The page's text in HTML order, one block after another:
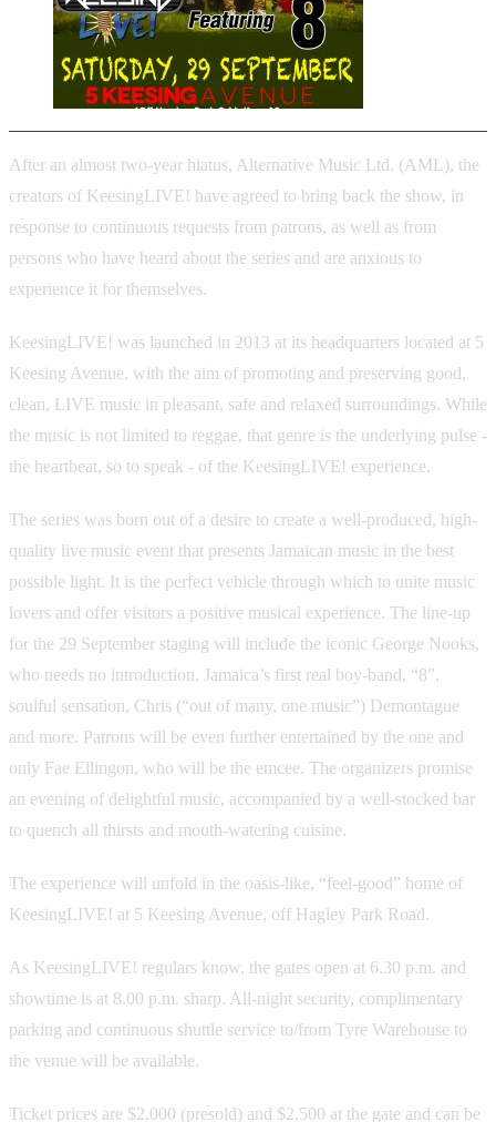
After an almost two-year hiatus, Alternative Music Ltd. (AML), the
creators of KeesingLIVE! have agreed to bring back the show, in
response to continuous requests from patrons, as well as from
persons who have heard about the series and are anxious to
experience it for themselves.
KeesingLIVE! was launched in 2013 at its headquarters located at 5
Keesing Avenue, with the aim of promoting and preserving good,
clean, LIVE music in pleasant, safe and relaxed surroundings. While
the music is not limited to reggae, that genre is the underlying pulse -
the heartbeat, so to speak - of the KeesingLIVE! experience.
The series was born out of a desire to create a well-produced, high-
quality live music event that presents Jamaican music in the best
possible light. It is the perfect vehicle through which to unite music
lovers and offer visitors a positive musical experience. The line-up
for the 29 September staging will include the iconic George Nooks,
who needs no introduction, Jamaica’s first real boy-band, “8”,
soulful sensation, Chris (“out of many, one music”) Demontague
and more. Patrons will be even further entertained by the one and
only Fae Ellingon, who will be the emcee. The organizers promise
an evening of delightful music, accompanied by a well-stocked bar
to quench all thirsts and mouth-watering cuisine.
The experience will unfold in the oasis-like, “feel-good” home of
KeesingLIVE! at 5 Keesing Avenue, off Hagley Park Road.
As KeesingLIVE! regulars know, the gates open at 6.30 p.m. and
showtime is at 8.00 p.m. sharp. All-night security, complimentary
parking and continuous shuttle service to/from Tyre Warehouse to
the venue will be available.
Ticket prices are $2,000 (presold) and $2,500 at the gate and can be